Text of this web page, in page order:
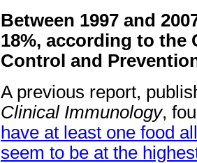
Between 1997 and
18%, according to the
Control and
A previous report,
Clinical Immunology,
have at least one food
seem to be at the